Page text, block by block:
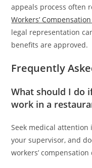
appeals process often
Workers’
legal representation
benefits are approved.
Frequently
What should I do
work in a
Seek medical
your supervisor, and
workers’